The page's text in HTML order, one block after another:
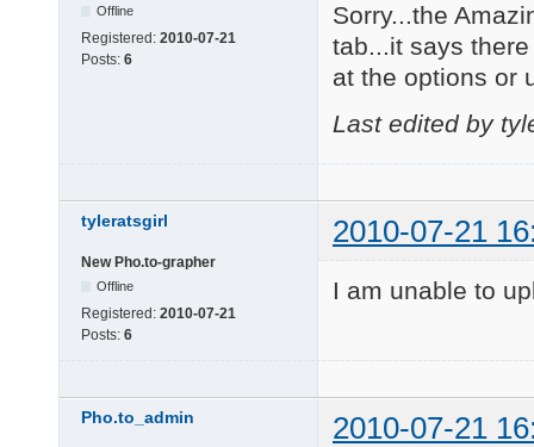
Offline
Registered: 2010-07-21
Posts: 6
Sorry...the
tab...it says
at the options or
Last edited by
tyleratsgirl 2010-07-21
New Pho.to-grapher
Offline
Registered: 2010-07-21
Posts: 6
I am unable to
Pho.to_admin 2010-07-21